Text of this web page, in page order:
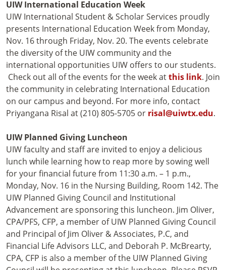
UIW International Education Week
UIW International Student & Scholar Services proudly
presents International Education Week from Monday,
Nov. 16 through Friday, Nov. 20. The events celebrate
the diversity of the UIW community and the
international opportunities UIW offers to our students.
Check out all of the events for the week atthis link. Join
the community in celebrating International Education
on our campus and beyond. For more info, contact
Priyangana Risal at (210) 805-5705 or risal@uiwtx.edu.
UIW Planned Giving Luncheon
UIW faculty and staff are invited to enjoy a delicious
lunch while learning how to reap more by sowing well
for your financial future from 11:30 a.m. – 1 p.m.,
Monday, Nov. 16 in the Nursing Building, Room 142. The
UIW Planned Giving Council and Institutional
Advancement are sponsoring this luncheon. Jim Oliver,
CPA/PFS, CFP, a member of UIW Planned Giving Council
and Principal of Jim Oliver & Associates, P.C, and
Financial Life Advisors LLC, and Deborah P. McBrearty,
CPA, CFP is also a member of the UIW Planned Giving